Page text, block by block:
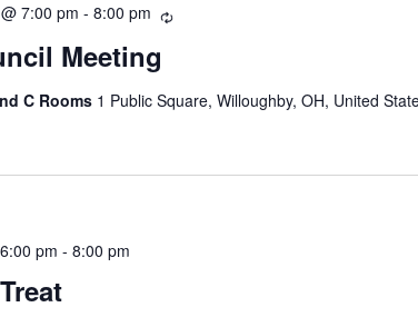
Meeting
7:00 pm - 8:00 pm Recurring
C Rooms 1 Public Square, Willoughby, OH, United
pm - 8:00 pm